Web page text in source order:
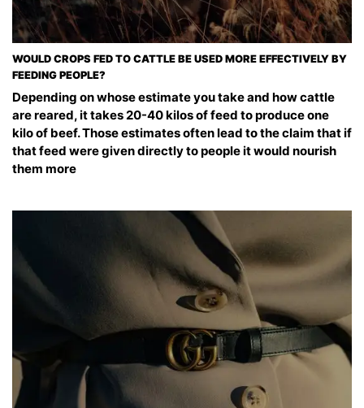
WOULD CROPS FED TO CATTLE BE USED MORE EFFECTIVELY BY
FEEDING PEOPLE?
Depending on whose estimate you take and how cattle
are reared, it takes 20-40 kilos of feed to produce one
kilo of beef. Those estimates often lead to the claim that if
that feed were given directly to people it would nourish
them more